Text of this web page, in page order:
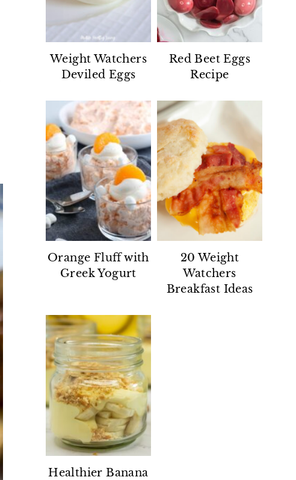
Weight Watchers
Deviled Eggs
Red Beet Eggs
Recipe
Orange Fluff with
Greek Yogurt
20 Weight
Watchers
Breakfast Ideas
Healthier Banana